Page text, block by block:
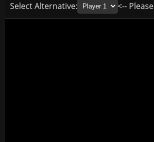
Select Alternative: <--